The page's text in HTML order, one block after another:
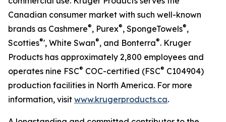
Canadian consumer market with such well-known
brands as Cashmere®, Purex®, SpongeTowels®,
Scotties®', White Swan®, and Bonterra®. Kruger
Products has approximately 2,800 employees and
operates nine FSC® COC-certified (FSC® C104904)
production facilities in North America. For more
information, visit www.krugerproducts.ca.